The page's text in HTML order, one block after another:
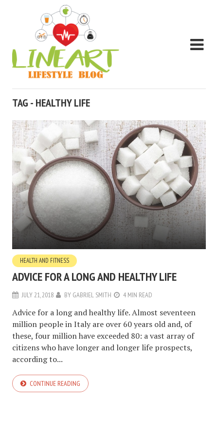
TAG - HEALTHY LIFE
HEALTH AND FITNESS
ADVICE FOR A LONG AND HEALTHY LIFE
JULY 21, 2018 BY GABRIEL SMITH 4 MIN READ
Advice for a long and healthy life. Almost seventeen
million people in Italy are over 60 years old and, of
these, four million have exceeded 80: a vast array of
citizens who have longer and longer life prospects,
according to...
CONTINUE READING